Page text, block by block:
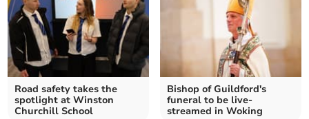
Road safety takes the
spotlight at Winston
Churchill School
Bishop of Guildford's
funeral to be live-
streamed in Woking